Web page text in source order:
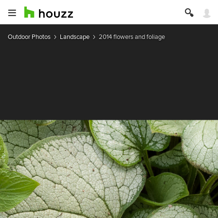
Outdoor Photos Landscape 2014 flowers and foliage